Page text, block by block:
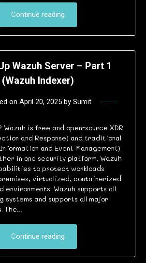
Continue reading
Wazuh Server – Part 1
(Wazuh Indexer)
on April 20, 2025by Sumit
Wazuh is free and open-source XDR
and Response) and traditional
and Event Management)
in one security platform. Wazuh
to protect workloads
virtualized, containerized
environments. Wazuh supports all
systems and supports all major
The…
Continue reading